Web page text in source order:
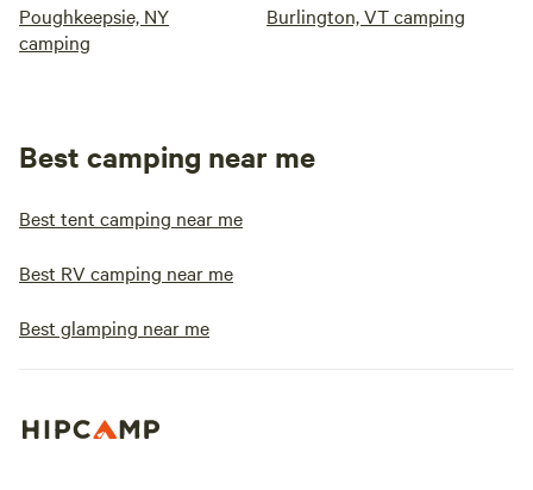
Poughkeepsie, NY
camping
Burlington, VT camping
Best camping near me
Best tent camping near me
Best RV camping near me
Best glamping near me